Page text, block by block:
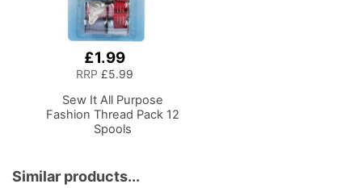
£1.99
RRP £5.99
Sew It All Purpose
Fashion Thread Pack 12
Spools
Similar products...